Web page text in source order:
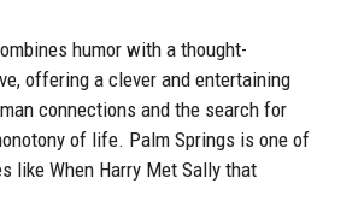
humor with a thought-
offering a clever and entertaining
connections and the search for
of life. Palm Springs is one of
like When Harry Met Sally that